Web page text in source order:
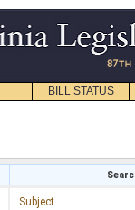
BILL STATUS
Subject